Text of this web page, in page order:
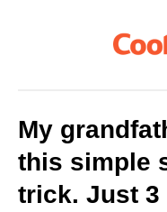
My
this simple
trick. Just 3